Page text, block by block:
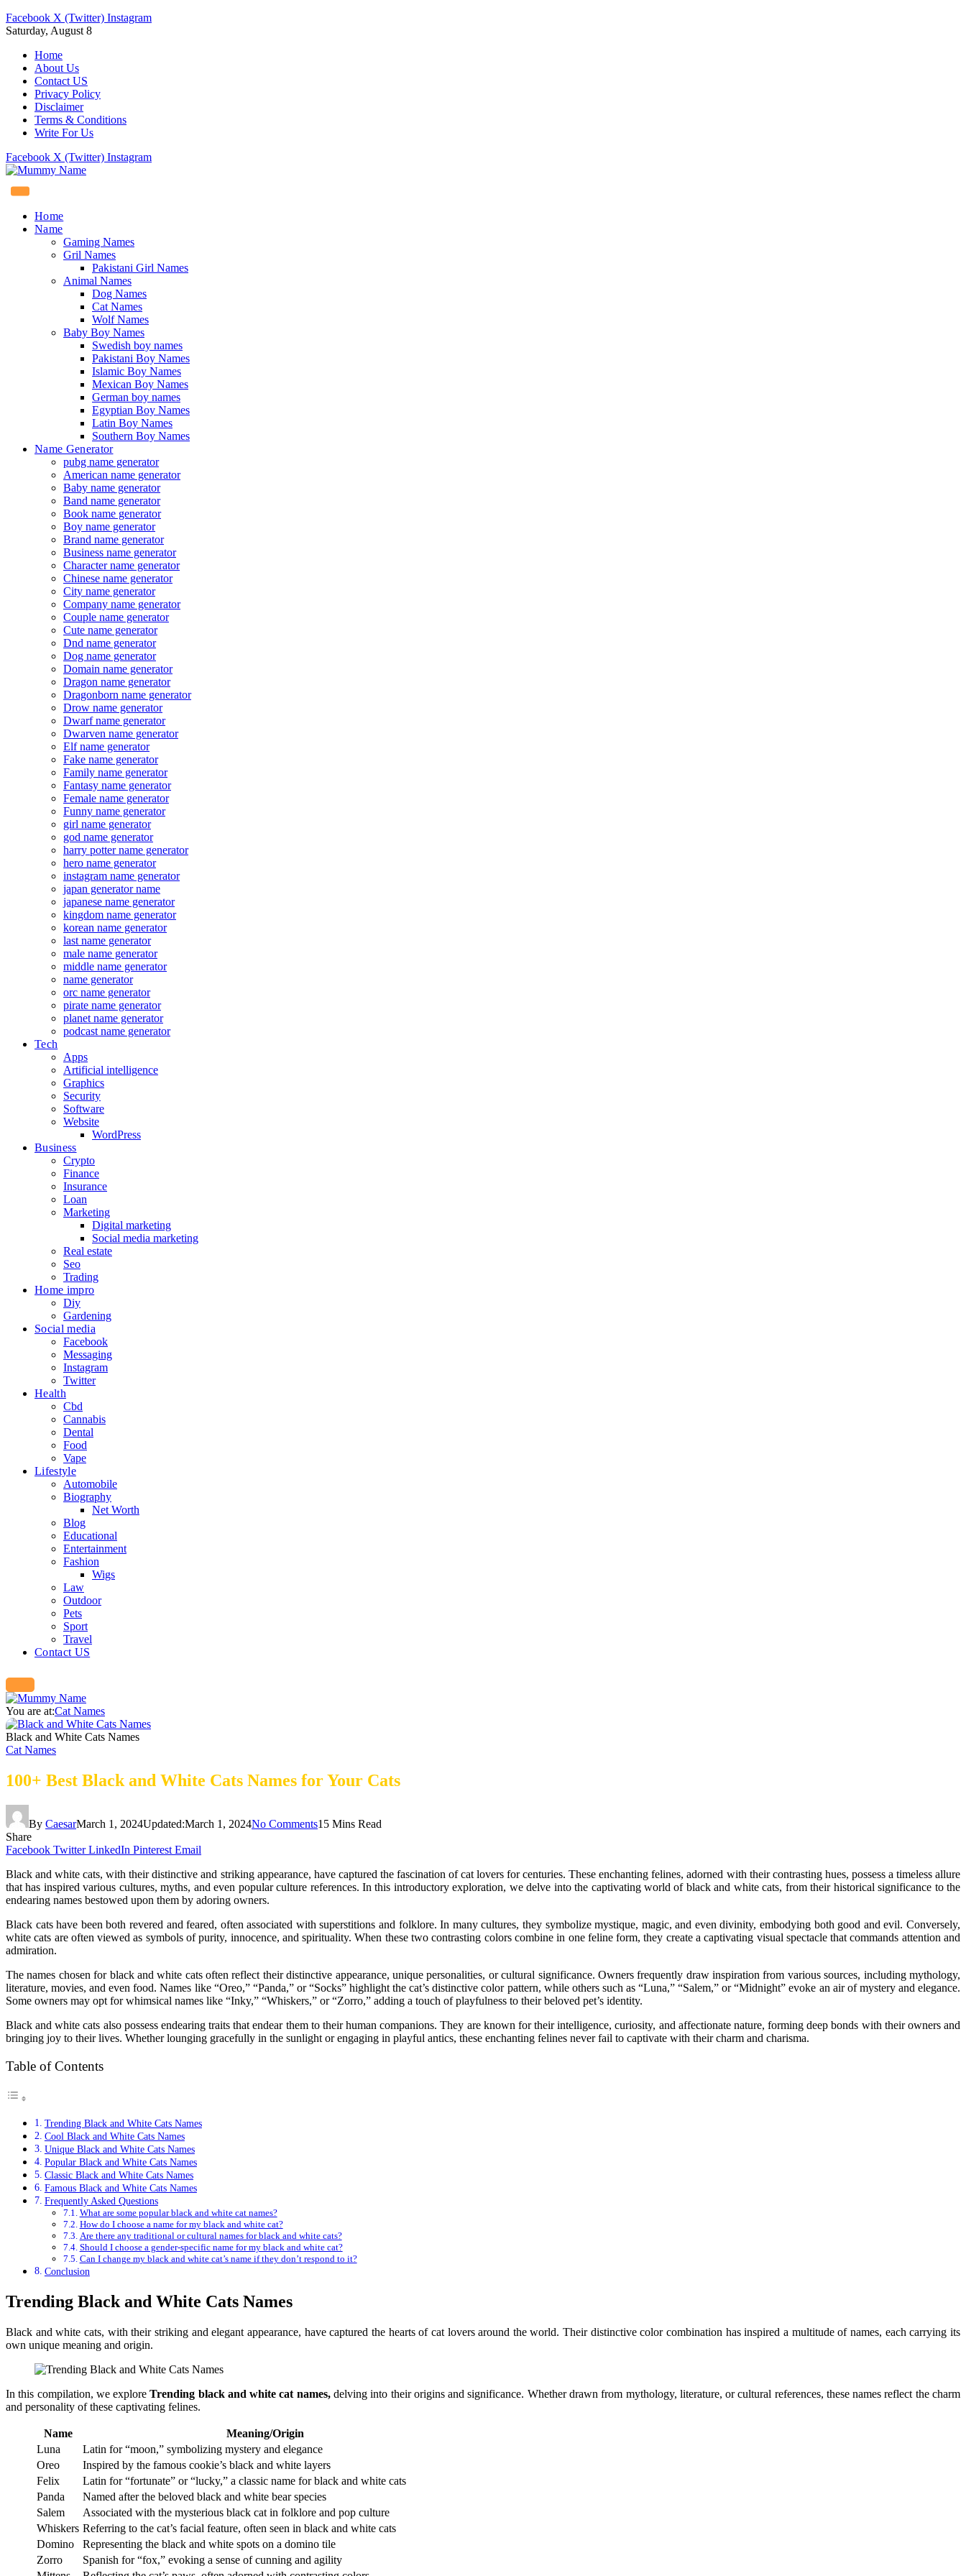
Facebook X (Twitter) Instagram
Saturday, August 8
Home
About Us
Contact US
Privacy Policy
Disclaimer
Terms & Conditions
Write For Us
Facebook X (Twitter) Instagram
Home
Name
Gaming Names
Gril Names
Pakistani Girl Names
Animal Names
Dog Names
Cat Names
Wolf Names
Baby Boy Names
Swedish boy names
Pakistani Boy Names
Islamic Boy Names
Mexican Boy Names
German boy names
Egyptian Boy Names
Latin Boy Names
Southern Boy Names
Name Generator
pubg name generator
American name generator
Baby name generator
Band name generator
Book name generator
Boy name generator
Brand name generator
Business name generator
Character name generator
Chinese name generator
City name generator
Company name generator
Couple name generator
Cute name generator
Dnd name generator
Dog name generator
Domain name generator
Dragon name generator
Dragonborn name generator
Drow name generator
Dwarf name generator
Dwarven name generator
Elf name generator
Fake name generator
Family name generator
Fantasy name generator
Female name generator
Funny name generator
girl name generator
god name generator
harry potter name generator
hero name generator
instagram name generator
japan generator name
japanese name generator
kingdom name generator
korean name generator
last name generator
male name generator
middle name generator
name generator
orc name generator
pirate name generator
planet name generator
podcast name generator
Tech
Apps
Artificial intelligence
Graphics
Security
Software
Website
WordPress
Business
Crypto
Finance
Insurance
Loan
Marketing
Digital marketing
Social media marketing
Real estate
Seo
Trading
Home impro
Diy
Gardening
Social media
Facebook
Messaging
Instagram
Twitter
Health
Cbd
Cannabis
Dental
Food
Vape
Lifestyle
Automobile
Biography
Net Worth
Blog
Educational
Entertainment
Fashion
Wigs
Law
Outdoor
Pets
Sport
Travel
Contact US
You are at:Cat Names
Black and White Cats Names
Cat Names
100+ Best Black and White Cats Names for Your Cats
By CaesarMarch 1, 2024Updated:March 1, 2024No Comments15 Mins Read
Share
Facebook Twitter LinkedIn Pinterest Email
Black and white cats, with their distinctive and striking appearance, have captured the fascination of cat lovers for centuries. These enchanting felines, adorned with their contrasting hues, possess a timeless allure
that has inspired various cultures, myths, and even popular culture references. In this introductory exploration, we delve into the captivating world of black and white cats, from their historical significance to the
endearing names bestowed upon them by adoring owners.
Black cats have been both revered and feared, often associated with superstitions and folklore. In many cultures, they symbolize mystique, magic, and even divinity, embodying both good and evil. Conversely,
white cats are often viewed as symbols of purity, innocence, and spirituality. When these two contrasting colors combine in one feline form, they create a captivating visual spectacle that commands attention and
admiration.
The names chosen for black and white cats often reflect their distinctive appearance, unique personalities, or cultural significance. Owners frequently draw inspiration from various sources, including mythology,
literature, movies, and even food. Names like “Oreo,” “Panda,” or “Socks” highlight the cat’s distinctive color pattern, while others such as “Luna,” “Salem,” or “Midnight” evoke an air of mystery and elegance.
Some owners may opt for whimsical names like “Inky,” “Whiskers,” or “Zorro,” adding a touch of playfulness to their beloved pet’s identity.
Black and white cats also possess endearing traits that endear them to their human companions. They are known for their intelligence, curiosity, and affectionate nature, forming deep bonds with their owners and
bringing joy to their lives. Whether lounging gracefully in the sunlight or engaging in playful antics, these enchanting felines never fail to captivate with their charm and charisma.
Table of Contents
Trending Black and White Cats Names
Cool Black and White Cats Names
Unique Black and White Cats Names
Popular Black and White Cats Names
Classic Black and White Cats Names
Famous Black and White Cats Names
Frequently Asked Questions
What are some popular black and white cat names?
How do I choose a name for my black and white cat?
Are there any traditional or cultural names for black and white cats?
Should I choose a gender-specific name for my black and white cat?
Can I change my black and white cat’s name if they don’t respond to it?
Conclusion
Trending Black and White Cats Names
Black and white cats, with their striking and elegant appearance, have captured the hearts of cat lovers around the world. Their distinctive color combination has inspired a multitude of names, each carrying its
own unique meaning and origin.
In this compilation, we exploreTrending black and white cat names,delving into their origins and significance. Whether drawn from mythology, literature, or cultural references, these names reflect the charm
and personality of these captivating felines.
Name
Meaning/Origin
Luna
Latin for “moon,” symbolizing mystery and elegance
Oreo
Inspired by the famous cookie’s black and white layers
Felix
Latin for “fortunate” or “lucky,” a classic name for black and white cats
Panda
Named after the beloved black and white bear species
Salem
Associated with the mysterious black cat in folklore and pop culture
Whiskers Referring to the cat’s facial feature, often seen in black and white cats
Domino
Representing the black and white spots on a domino tile
Zorro
Spanish for “fox,” evoking a sense of cunning and agility